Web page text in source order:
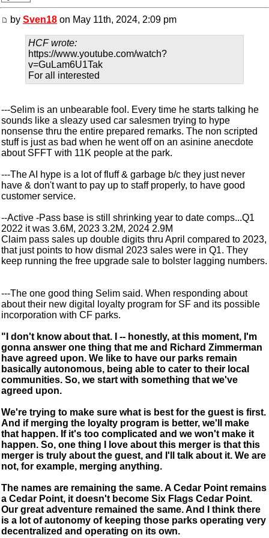
by Sven18 on May 11th, 2024, 2:09 pm
HCF wrote:
https://www.youtube.com/watch?
v=GuLam6U1Tak
For all interested
---Selim is an unbearable fool. Every time he starts talking he
sounds like a sleazy used car salesmen trying to hype
nonsense thru the entire prepared remarks. The non scripted
stuff is just as bad when he went off on an asinine anecdote
about SFFT with 11K people at the park.
---The AI hype is a lot of fluff & garbage b/c they just never
have & don't want to pay up to staff properly, to have good
customer service.
--Active -Pass base is still shrinking year to date comps...Q1
2022 it was 3.6M, 2023 3.2M, 2024 2.9M
Claim pass sales up double digits thru April compared to 2023,
that just points to how dismal 2023 sales were in Q1. They
keep running the free upgrade sale to bolster lagging numbers.
---The one good thing Selim said. When responding about
about their new digital loyalty program for SF and its possible
incorporation with CF parks.
"I don't know about that. I -- honestly, at this moment, I'm
gonna answer one thing that me and Richard Zimmerman
have agreed upon. We like to have our parks remain
basically autonomous, being able to cater to their local
communities. So, we start with something that we've
agreed upon.
We're trying to make sure what is best for the guest is first.
And if merging the loyalty program is better, we'll make
that happen. If it's too complicated and we won't make it
happen. So, one thing I love about this merger is that this
merger is truly about the guest, and I'll talk about it. We are
not, for example, merging anything.
The names are remaining the same. A Cedar Point remains
a Cedar Point, it doesn't become Six Flags Cedar Point.
Our great adventure remained the same. And I think there
is a lot of autonomy of keeping those parks operating very
decentralized and operating on its own.